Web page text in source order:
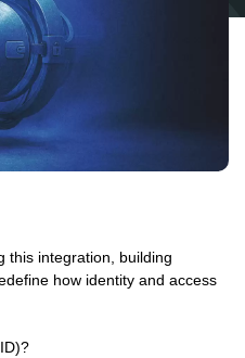
this integration, building
how identity and access